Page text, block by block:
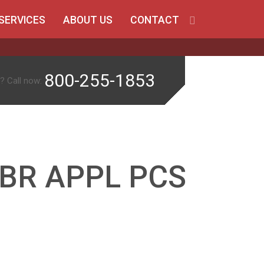
ABOUT US CONTACT
Call now: 800-255-1853
APPL PCS